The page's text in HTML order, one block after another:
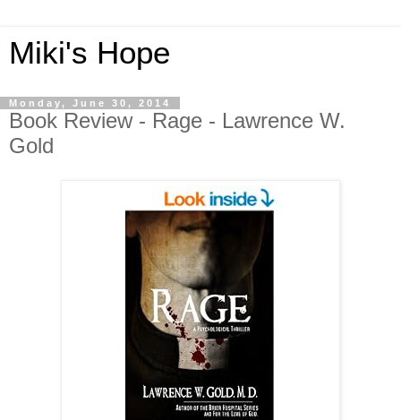
Miki's Hope
Monday, June 30, 2014
Book Review - Rage - Lawrence W.
Gold